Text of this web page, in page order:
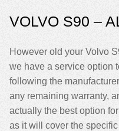
VOLVO S90 –
However old your Volvo
we have a service option
following the
any remaining warranty,
actually the best option
as it will cover the